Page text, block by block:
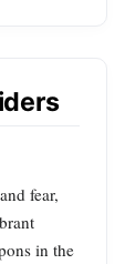
fear,
in the